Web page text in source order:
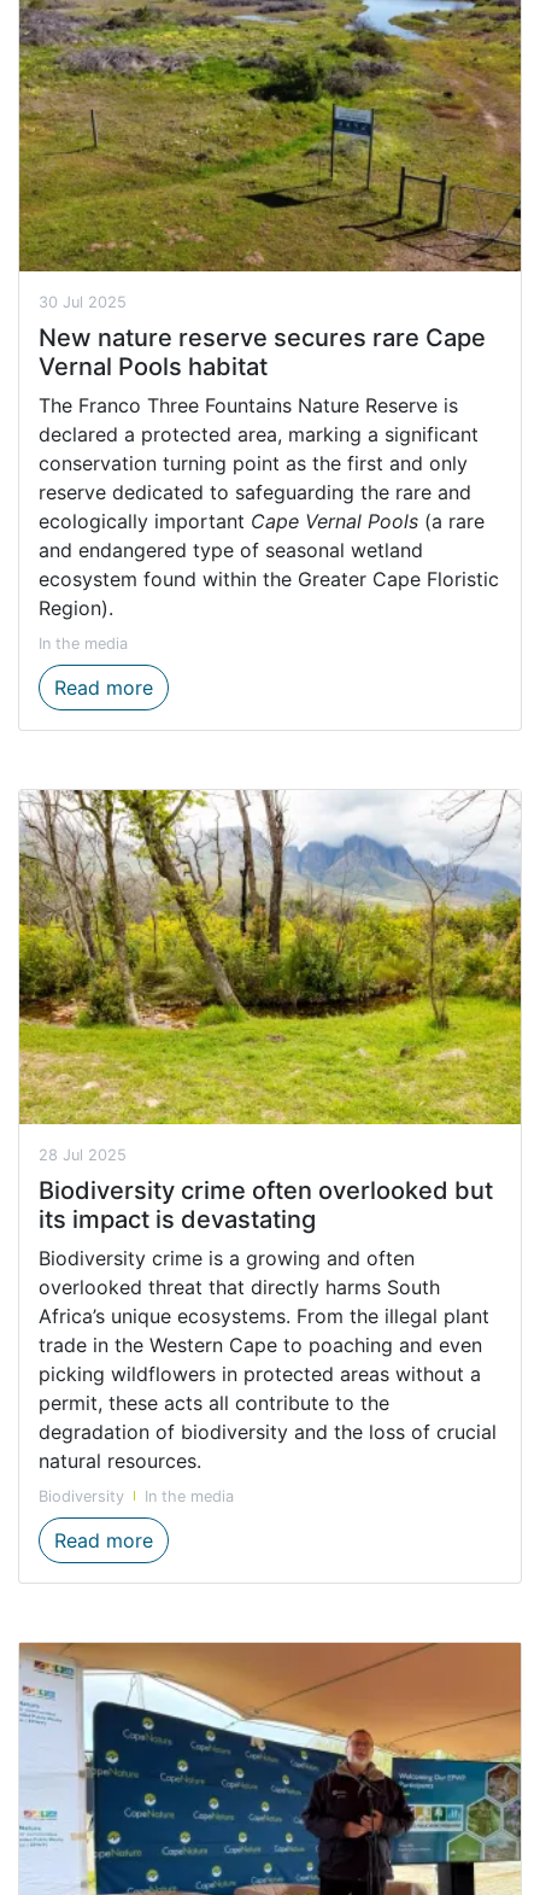
30 Jul 2025
New nature reserve secures rare Cape
Vernal Pools habitat
The Franco Three Fountains Nature Reserve is
declared a protected area, marking a significant
conservation turning point as the first and only
reserve dedicated to safeguarding the rare and
ecologically important Cape Vernal Pools (a rare
and endangered type of seasonal wetland
ecosystem found within the Greater Cape Floristic
Region).
In the media
Read moreNew nature reserve secures rare Cape
28 Jul 2025
Biodiversity crime often overlooked but
its impact is devastating
Biodiversity crime is a growing and often
overlooked threat that directly harms South
Africa’s unique ecosystems. From the illegal plant
trade in the Western Cape to poaching and even
picking wildflowers in protected areas without a
permit, these acts all contribute to the
degradation of biodiversity and the loss of crucial
natural resources.
Biodiversity In the media
Read moreBiodiversity crime often overlooked but